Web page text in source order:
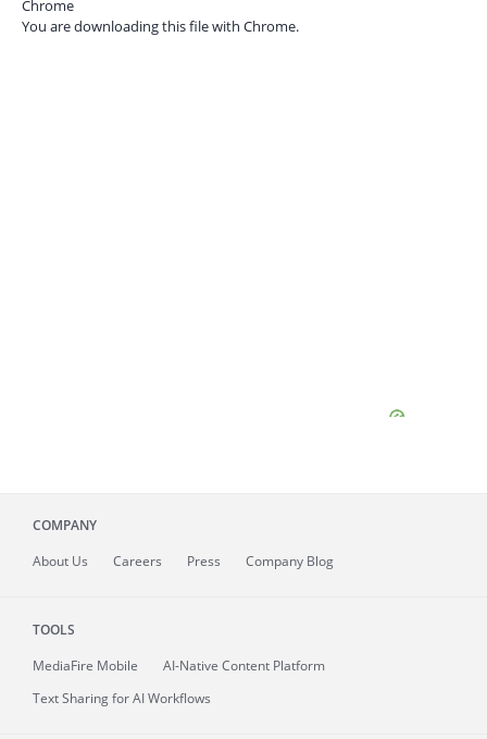
Chrome
You are downloading this file with Chrome.
COMPANY
About Us Careers Press Company Blog
TOOLS
MediaFire Mobile
AI-Native Content Platform
Text Sharing for AI Workflows